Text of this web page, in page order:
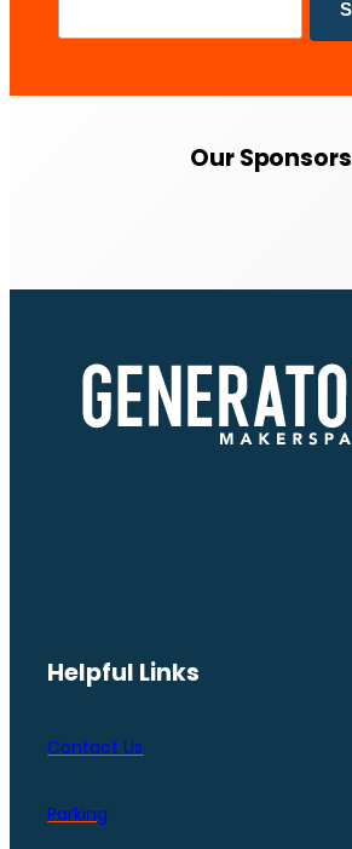
Our Sponsors
Helpful Links
Contact Us
Parking